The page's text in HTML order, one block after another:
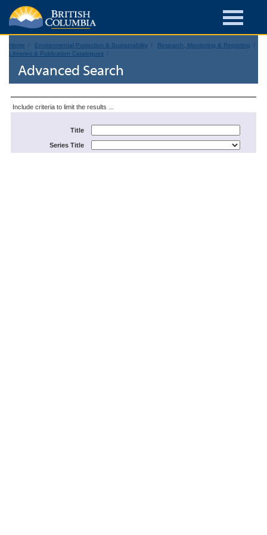
Home Environmental Protection & Sustainability
Research, Monitoring & Reporting
Libraries & Publication Catalogues
Advanced Search
Include criteria to limit the results ...
Title
Series Title